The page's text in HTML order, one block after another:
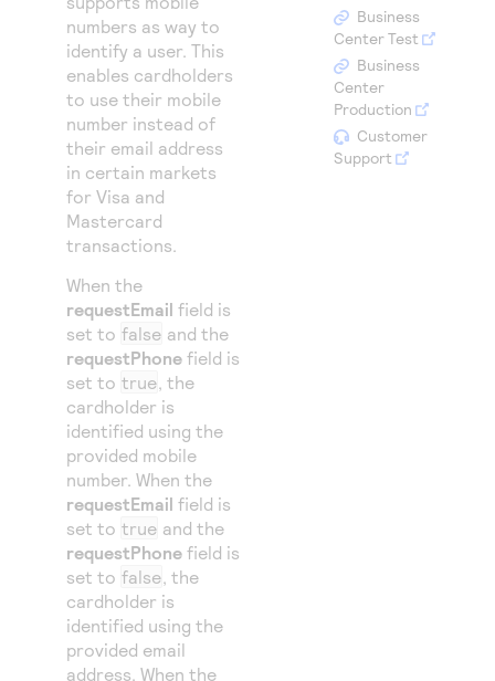
Access to variety of our product demos
Response codes
Understand all different error codes that REST API
responds with
Connect with our team of experts to troubleshoot
or go-live to Production
Developer community
Connect and share with community of developers
numbers as way to
identify a user. This
enables cardholders
to use their mobile
number instead of
their email address
in certain markets
for Visa and
Mastercard
transactions.
When the
requestEmail field is
set to false and the
requestPhone field is
set to true, the
cardholder is
identified using the
provided mobile
number. When the
requestEmail field is
set to true and the
requestPhone field is
set to false, the
cardholder is
identified using the
provided email
address. When the
Business
Center Test
Business
Center
Production
Customer
Support